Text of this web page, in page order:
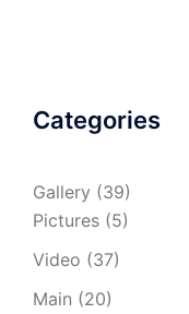
Categories
Gallery (39)
Pictures (5)
Video (37)
Main (20)